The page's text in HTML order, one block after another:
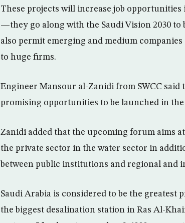
These projects will increase job
—they go along with the Saudi Vision 2030 to
also permit emerging and medium
to huge firms.
Engineer Mansour al-Zanidi from SWCC
promising opportunities to be launched in
Zanidi added that the upcoming forum aims
the private sector in the water sector in
between public institutions and regional and
Saudi Arabia is considered to be the
the biggest desalination station in Ras Al-